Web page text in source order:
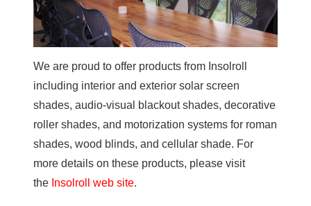
We are proud to offer products from Insolroll
including interior and exterior solar screen
shades, audio-visual blackout shades, decorative
roller shades, and motorization systems for roman
shades, wood blinds, and cellular shade. For
more details on these products, please visit
the Insolroll web site.